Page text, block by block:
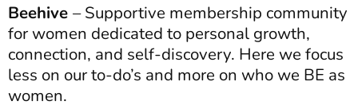
Beehive – Supportive membership community
for women dedicated to personal growth,
connection, and self-discovery. Here we focus
less on our to-do’s and more on who we BE as
women.